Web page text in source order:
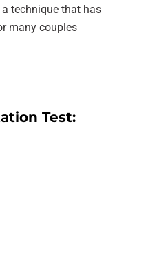
technique that has
many couples
Test: